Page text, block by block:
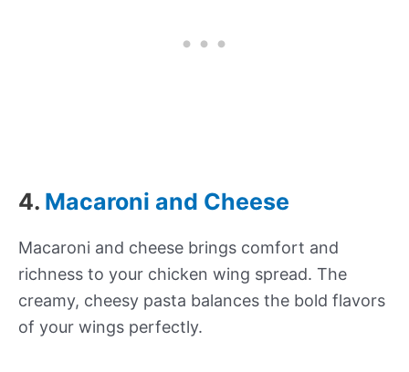
4. Macaroni and Cheese
Macaroni and cheese brings comfort and
richness to your chicken wing spread. The
creamy, cheesy pasta balances the bold flavors
of your wings perfectly.